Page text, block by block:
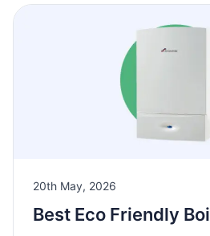
20th May, 2026
Best Eco Friendly